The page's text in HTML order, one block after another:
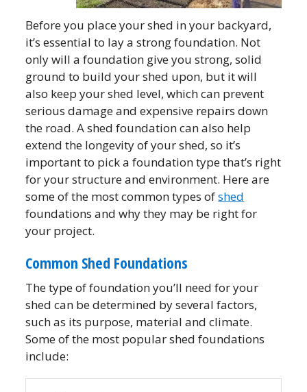
Before you place your shed in your backyard,
it’s essential to lay a strong foundation. Not
only will a foundation give you strong, solid
ground to build your shed upon, but it will
also keep your shed level, which can prevent
serious damage and expensive repairs down
the road. A shed foundation can also help
extend the longevity of your shed, so it’s
important to pick a foundation type that’s right
for your structure and environment. Here are
some of the most common types ofshed
foundations and why they may be right for
your project.
Common Shed Foundations
The type of foundation you’ll need for your
shed can be determined by several factors,
such as its purpose, material and climate.
Some of the most popular shed foundations
include: